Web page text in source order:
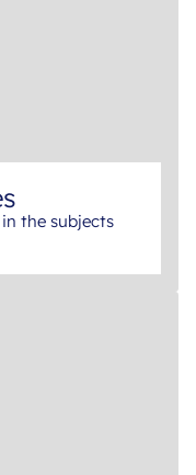
the subjects